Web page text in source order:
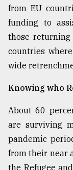
from EU
funding to
those returning
countries
wide
Knowing who
About 60
are surviving
pandemic
from their near
the Refugee